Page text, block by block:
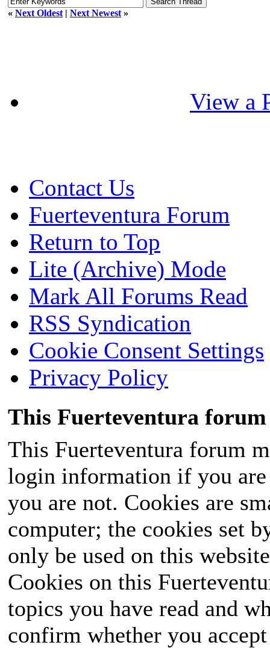
« Next Oldest | Next Newest »
View a
Contact Us
Fuerteventura Forum
Return to Top
Lite (Archive) Mode
Mark All Forums Read
RSS Syndication
Cookie Consent Settings
Privacy Policy
This Fuerteventura forum
This Fuerteventura forum
login information if you
you are not. Cookies are
computer; the cookies set
only be used on this
Cookies on this
topics you have read and
confirm whether you